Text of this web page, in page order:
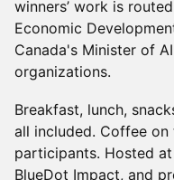
winners’ work is
Economic
Canada's Minister of
organizations.
Breakfast, lunch,
all included. Coffee
participants. Hosted
BlueDot Impact, and